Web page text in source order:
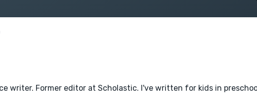
writer. Former editor at Scholastic. I've written for kids in